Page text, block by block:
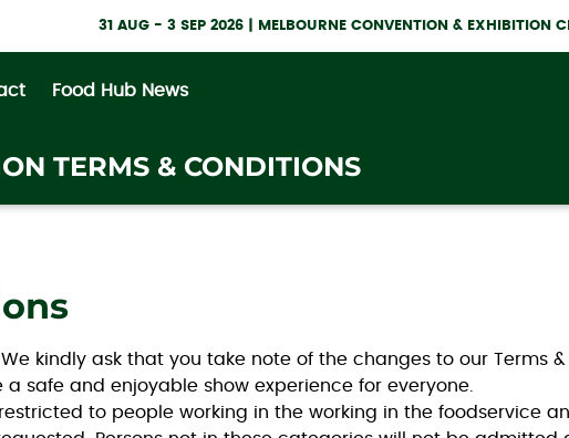
31 AUG - 3 SEP 2026 | MELBOURNE CONVENTION & EXHIBITION
Food Hub News
TERMS & CONDITIONS
kindly ask that you take note of the changes to our Terms
a safe and enjoyable show experience for everyone.
to people working in the working in the foodservice